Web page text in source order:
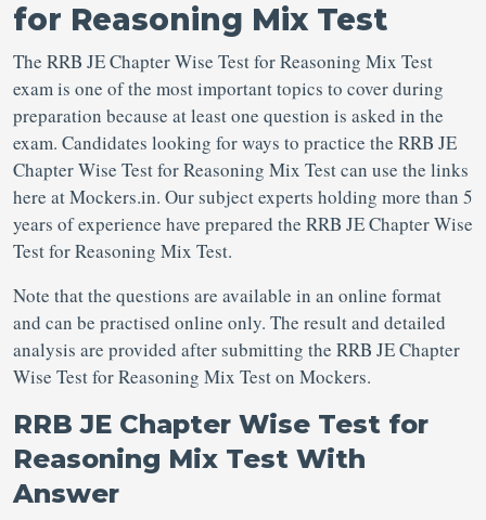
for Reasoning Mix Test
The RRB JE Chapter Wise Test for Reasoning Mix Test
exam is one of the most important topics to cover during
preparation because at least one question is asked in the
exam. Candidates looking for ways to practice the RRB JE
Chapter Wise Test for Reasoning Mix Test can use the links
here at Mockers.in. Our subject experts holding more than 5
years of experience have prepared the RRB JE Chapter Wise
Test for Reasoning Mix Test.
Note that the questions are available in an online format
and can be practised online only. The result and detailed
analysis are provided after submitting the RRB JE Chapter
Wise Test for Reasoning Mix Test on Mockers.
RRB JE Chapter Wise Test for
Reasoning Mix Test With
Answer